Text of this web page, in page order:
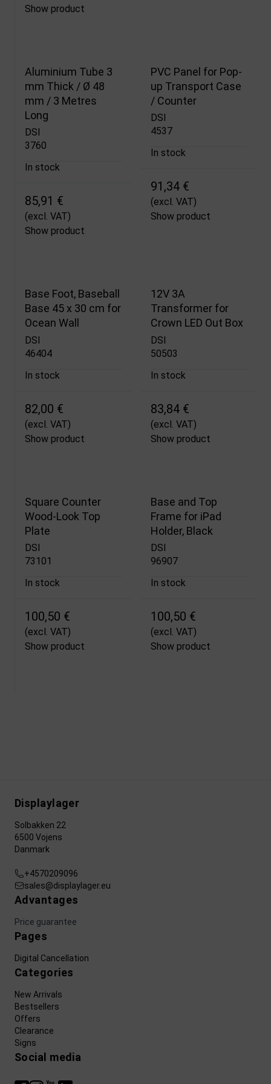
Show product
Aluminium Tube 3
mm Thick / Ø 48
mm / 3 Metres
Long
DSI
3760
In stock
85,91 €
(excl. VAT)
Show product
PVC Panel for Pop-
up Transport Case
/ Counter
DSI
4537
In stock
91,34 €
(excl. VAT)
Show product
Base Foot, Baseball
Base 45 x 30 cm for
Ocean Wall
DSI
46404
In stock
82,00 €
(excl. VAT)
Show product
12V 3A
Transformer for
Crown LED Out Box
DSI
50503
In stock
83,84 €
(excl. VAT)
Show product
Square Counter
Wood-Look Top
Plate
DSI
73101
In stock
100,50 €
(excl. VAT)
Show product
Base and Top
Frame for iPad
Holder, Black
DSI
96907
In stock
100,50 €
(excl. VAT)
Show product
Displaylager
Solbakken 22
6500 Vojens
Danmark
+4570209096
sales@displaylager.eu
Advantages
Price guarantee
Pages
Digital Cancellation
Categories
New Arrivals
Bestsellers
Offers
Clearance
Signs
Social media